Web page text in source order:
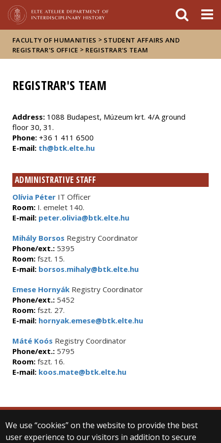
FACULTY OF HUMANITIES > STUDENT AFFAIRS AND
REGISTRAR'S OFFICE > REGISTRAR'S TEAM
REGISTRAR'S TEAM
Address: 1088 Budapest, Múzeum krt. 4/A ground
floor 30, 31.
Phone: +36 1 411 6500
E-mail: th@btk.elte.hu
ADMINISTRATIVE STAFF
Olívia Péter IT Officer
Room: I. emelet 140.
E-mail: peter.olivia@btk.elte.hu
Mihály Borsos Registry Coordinator
Phone/ext.: 5395
Room: fszt. 15.
E-mail: borsos.mihaly@btk.elte.hu
Emese Hornyák Registry Coordinator
Phone/ext.: 5452
Room: fszt. 27.
E-mail: hornyak.emese@btk.elte.hu
Máté Koós Registry Coordinator
Phone/ext.: 5795
Room: fszt. 16.
E-mail: koos.mate@btk.elte.hu
We use “cookies” on the website to provide the best
user experience to our visitors in addition to secure
© 2025 Eötvös Loránd University
All rights reserved.